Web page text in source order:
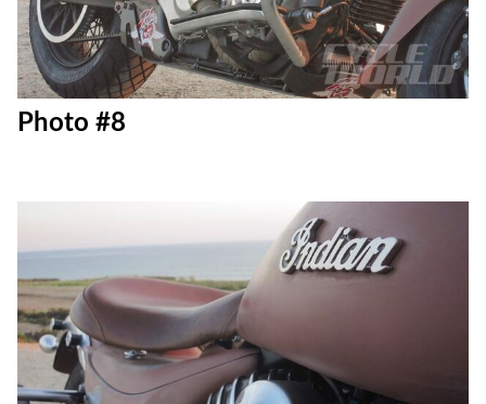
Photo #8